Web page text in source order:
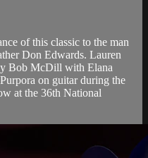
of this classic to the man
Don Edwards. Lauren
Bob McDill with Elana
on guitar during the
at the 36th National